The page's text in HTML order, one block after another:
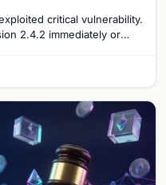
critical vulnerability.
2.4.2 immediately or